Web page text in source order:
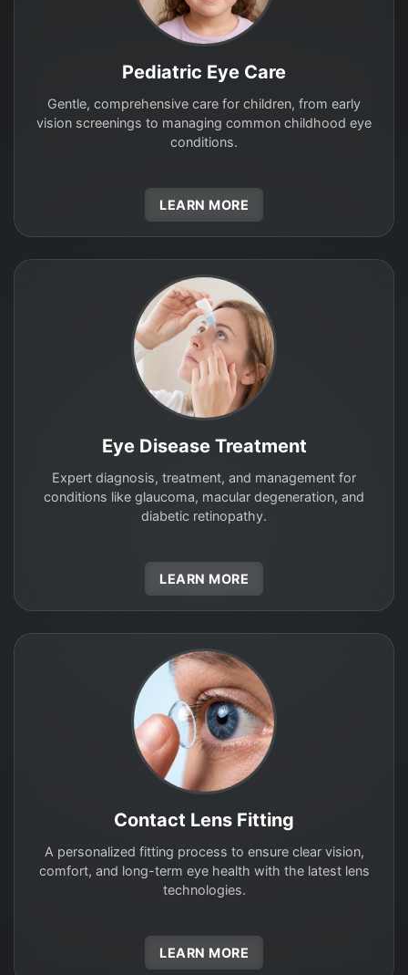
Pediatric Eye Care
Gentle, comprehensive care for children, from early
vision screenings to managing common childhood eye
conditions.
LEARN MORE
Eye Disease Treatment
Expert diagnosis, treatment, and management for
conditions like glaucoma, macular degeneration, and
diabetic retinopathy.
LEARN MORE
Contact Lens Fitting
A personalized fitting process to ensure clear vision,
comfort, and long-term eye health with the latest lens
technologies.
LEARN MORE